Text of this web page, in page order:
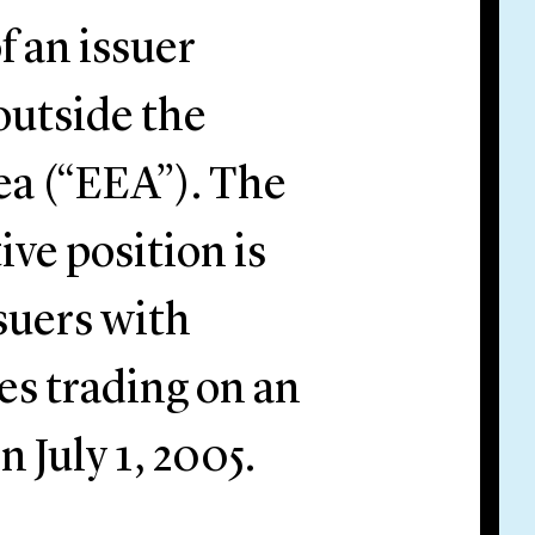
an issuer
the
(“EEA”). The
position is
with
trading on an
July 1, 2005.